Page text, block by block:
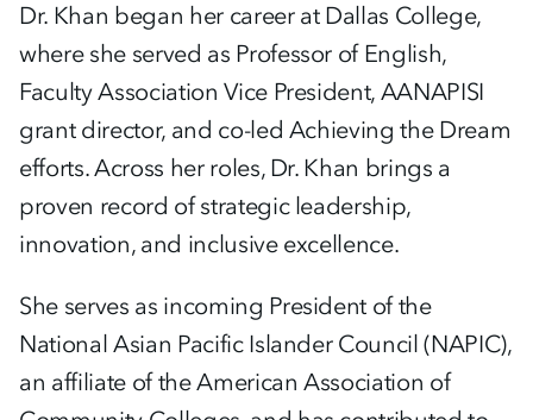
Dr. Khan began her career at Dallas College,
where she served as Professor of English,
Faculty Association Vice President, AANAPISI
grant director, and co-led Achieving the Dream
efforts. Across her roles, Dr. Khan brings a
proven record of strategic leadership,
innovation, and inclusive excellence.
She serves as incoming President of the
National Asian Pacific Islander Council (NAPIC),
an affiliate of the American Association of